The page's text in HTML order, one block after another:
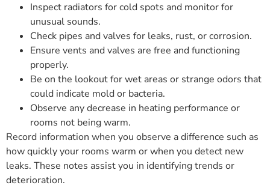
Inspect radiators for cold spots and monitor for
unusual sounds.
Check pipes and valves for leaks, rust, or corrosion.
Ensure vents and valves are free and functioning
properly.
Be on the lookout for wet areas or strange odors that
could indicate mold or bacteria.
Observe any decrease in heating performance or
rooms not being warm.
Record information when you observe a difference such as
how quickly your rooms warm or when you detect new
leaks. These notes assist you in identifying trends or
deterioration.